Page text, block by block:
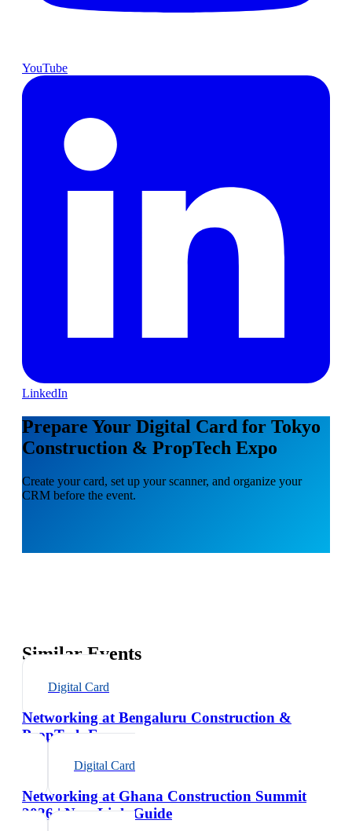
YouTube
LinkedIn
Prepare Your Digital Card for Tokyo
Construction & PropTech Expo
Create your card, set up your scanner, and organize your
CRM before the event.
Similar Events
Digital Card
Networking at Bengaluru Construction &
PropTech Expo
Digital Card
Networking at Ghana Construction Summit
2026 | NexaLink Guide